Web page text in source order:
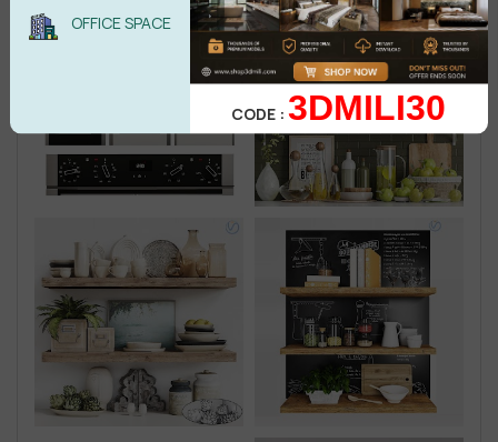
OFFICE SPACE
CODE :3DMILI30